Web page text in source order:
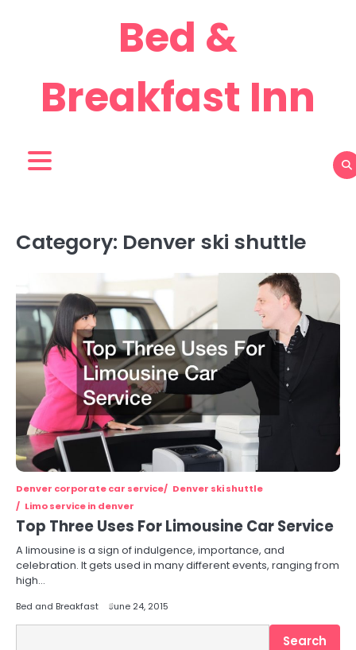
Bed &
Breakfast Inn
Category: Denver ski shuttle
Denver corporate car service
Denver ski shuttle
Limo service in denver
Top Three Uses For Limousine Car Service
A limousine is a sign of indulgence, importance, and
celebration. It gets used in many different events, ranging from
high…
Bed and Breakfast June 24, 2015
Search